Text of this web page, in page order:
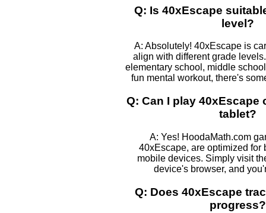
Q: Is 40xEscape
level?
A: Absolutely! 40xEscape is
align with different grade
elementary school, middle
fun mental workout, there's
Q: Can I play 40xEscape
tablet?
A: Yes! HoodaMath.com
40xEscape, are optimized for
mobile devices. Simply visit
device's browser, and
Q: Does 40xEscape
progress?